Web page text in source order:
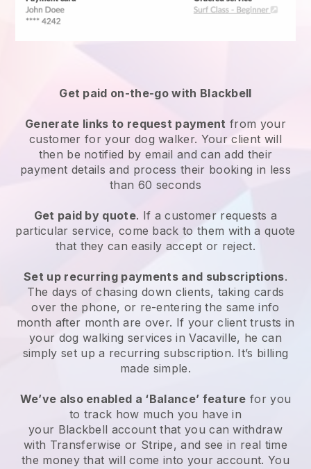
Get paid on-the-go with Blackbell
Generate links to request payment from your
customerfor your dog walker. Your client will
then be notified by email and can add their
payment details and process their booking in less
than 60 seconds
Get paid by quote. If a customer requests a
particular service, come back to them with a quote
that they can easily accept or reject.
Set up recurring payments and subscriptions.
The days of chasing down clients, taking cards
over the phone, or re-entering the same info
month after month are over. If your client trusts in
your dog walking services in Vacaville, he can
simply set up a recurring subscription. It’s billing
made simple.
We’ve also enabled a ‘Balance’ feature for you
to track how much you have in
your Blackbell account that you can withdraw
with Transferwise or Stripe, and see in real time
the money that will come into your account. You